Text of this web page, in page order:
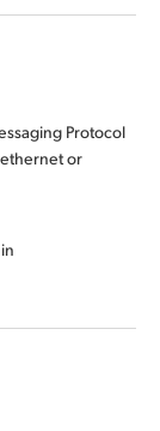
Protocol
ethernet or